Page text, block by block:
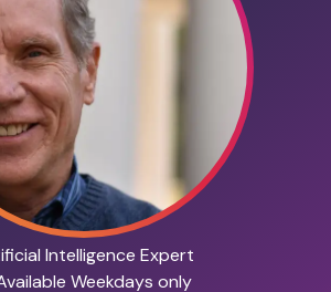
Intelligence Expert
Weekdays only